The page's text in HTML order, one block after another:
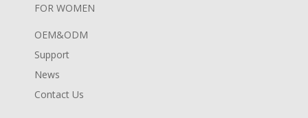
FOR WOMEN
OEM&ODM
Support
News
Contact Us